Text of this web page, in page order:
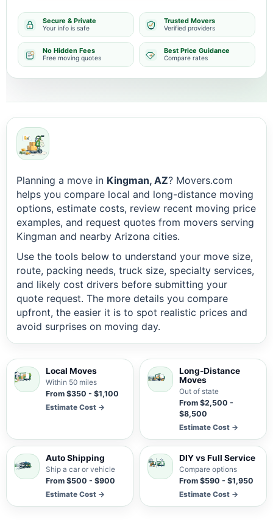
Secure & Private
Your info is safe
Trusted Movers
Verified providers
No Hidden Fees
Free moving quotes
Best Price Guidance
Compare rates
Planning a move in Kingman, AZ? Movers.com
helps you compare local and long-distance moving
options, estimate costs, review recent moving price
examples, and request quotes from movers serving
Kingman and nearby Arizona cities.
Use the tools below to understand your move size,
route, packing needs, truck size, specialty services,
and likely cost drivers before submitting your
quote request. The more details you compare
upfront, the easier it is to spot realistic prices and
avoid surprises on moving day.
Local Moves
Within 50 miles
From $350 - $1,100
Estimate Cost →
Long-Distance
Moves
Out of state
From $2,500 -
$8,500
Estimate Cost →
Auto Shipping
Ship a car or vehicle
From $500 - $900
Estimate Cost →
DIY vs Full Service
Compare options
From $590 - $1,950
Estimate Cost →